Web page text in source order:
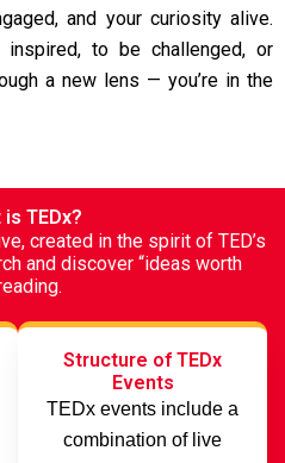
and your curiosity alive.
inspired, to be challenged, or
a new lens — you’re in the
TEDx?
created in the spirit of TED’s
and discover “ideas worth
Structure of TEDx
Events
TEDx events include a
combination of live